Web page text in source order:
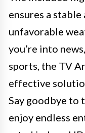
ensures a
unfavorable
you’re into
sports, the TV
effective
Say goodbye
enjoy endless